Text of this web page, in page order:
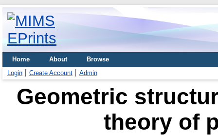
Home About
Browse
Login
Create Account Admin
Geometric
theory of